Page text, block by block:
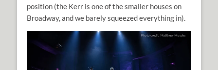
position (the Kerr is one of the smaller houses on
Broadway, and we barely squeezed everything in).